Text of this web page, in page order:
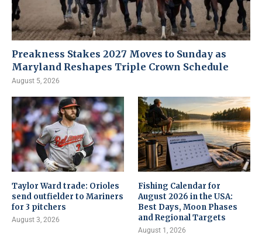
Preakness Stakes 2027 Moves to Sunday as
Maryland Reshapes Triple Crown Schedule
August 5, 2026
Taylor Ward trade: Orioles
send outfielder to Mariners
for 3 pitchers
August 3, 2026
Fishing Calendar for
August 2026 in the USA:
Best Days, Moon Phases
and Regional Targets
August 1, 2026